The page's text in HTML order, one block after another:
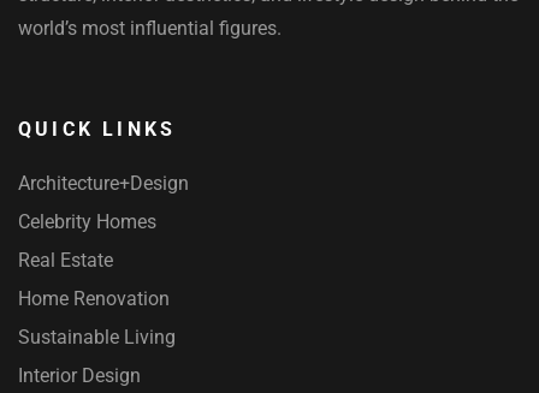
world’s most influential figures.
QUICK LINKS
Architecture+Design
Celebrity Homes
Real Estate
Home Renovation
Sustainable Living
Interior Design